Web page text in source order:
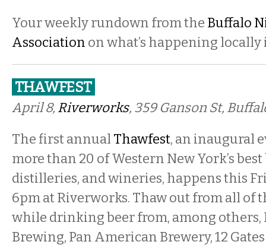
Your weekly rundown from the Buffalo
Association on what’s happening locally
THAWFEST
April 8, Riverworks, 359 Ganson St,
The first annual Thawfest, an inaugural
more than 20 of Western New York’s
distilleries, and wineries, happens this
6pm at Riverworks. Thaw out from all of
while drinking beer from, among others,
Brewing, Pan American Brewery, 12